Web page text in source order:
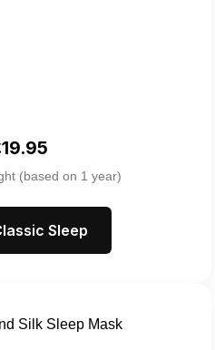
(based on 1 year)
Sleep